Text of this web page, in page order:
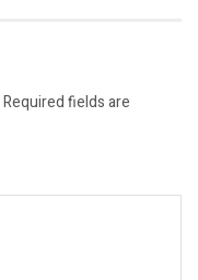
Required fields are